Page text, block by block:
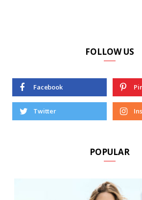
FOLLOW US
Facebook
Twitter
POPULAR